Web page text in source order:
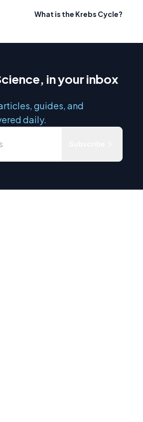
What is the Krebs Cycle?
in your inbox
guides, and
daily.